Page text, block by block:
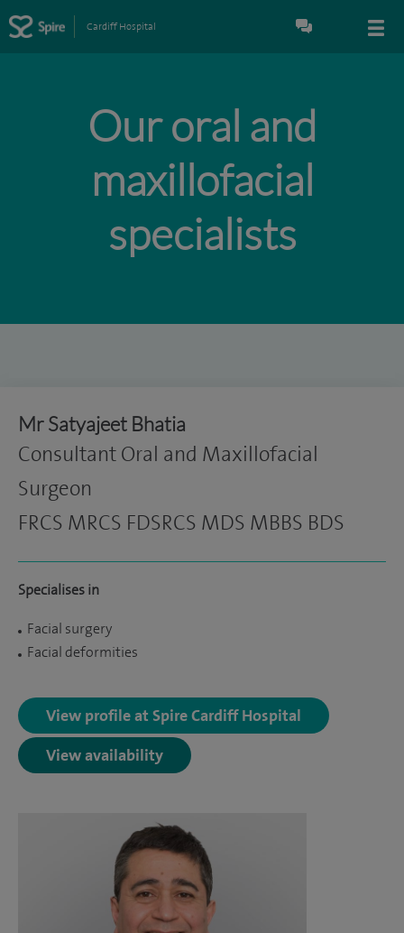
Cardiff Hospital
Our oral and
maxillofacial
specialists
Mr Satyajeet Bhatia
Consultant Oral and Maxillofacial
Surgeon
FRCS MRCS FDSRCS MDS MBBS BDS
Specialises in
Facial surgery
Facial deformities
View profile at Spire Cardiff Hospital
View availability